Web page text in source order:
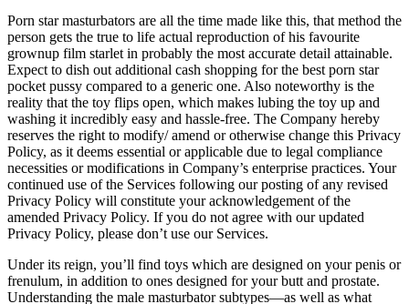
Porn star masturbators are all the time made like this, that method the
person gets the true to life actual reproduction of his favourite
grownup film starlet in probably the most accurate detail attainable.
Expect to dish out additional cash shopping for the best porn star
pocket pussy compared to a generic one. Also noteworthy is the
reality that the toy flips open, which makes lubing the toy up and
washing it incredibly easy and hassle-free. The Company hereby
reserves the right to modify/ amend or otherwise change this Privacy
Policy, as it deems essential or applicable due to legal compliance
necessities or modifications in Company’s enterprise practices. Your
continued use of the Services following our posting of any revised
Privacy Policy will constitute your acknowledgement of the
amended Privacy Policy. If you do not agree with our updated
Privacy Policy, please don’t use our Services.
Under its reign, you’ll find toys which are designed on your penis or
frenulum, in addition to ones designed for your butt and prostate.
Understanding the male masturbator subtypes—as well as what